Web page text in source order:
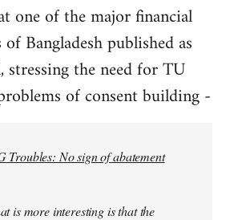
one of the major financial
Bangladesh published as
stressing the need for TU
of consent building -
Troubles: No sign of abatement
is more interesting is that the